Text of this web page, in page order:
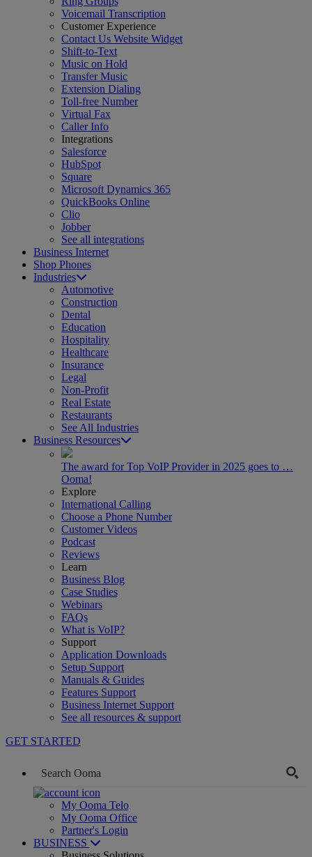
Voicemail Transcription
Customer Experience
Contact Us Website Widget
Shift-to-Text
Music on Hold
Transfer Music
Extension Dialing
Toll-free Number
Virtual Fax
Caller Info
Integrations
Salesforce
HubSpot
Square
Microsoft Dynamics 365
QuickBooks Online
Clio
Jobber
See all integrations
Business Internet
Shop Phones
Industries
Automotive
Construction
Dental
Education
Hospitality
Healthcare
Insurance
Legal
Non-Profit
Real Estate
Restaurants
See All Industries
Business Resources
The award for Top VoIP Provider in 2025 goes to …
Ooma!
Explore
International Calling
Choose a Phone Number
Customer Videos
Podcast
Reviews
Learn
Business Blog
Case Studies
Webinars
FAQs
What is VoIP?
Support
Application Downloads
Setup Support
Manuals & Guides
Features Support
Business Internet Support
See all resources & support
GET STARTED
My Ooma Telo
My Ooma Office
Partner's Login
BUSINESS